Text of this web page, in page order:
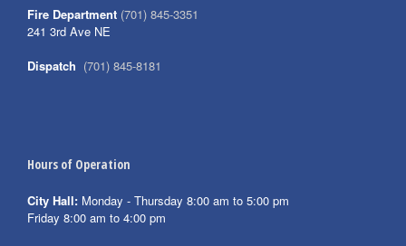
Fire Department (701) 845-3351
241 3rd Ave NE
Dispatch (701) 845-8181
Hours of Operation
City Hall: Monday - Thursday 8:00 am to 5:00 pm
Friday 8:00 am to 4:00 pm